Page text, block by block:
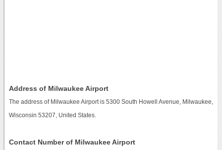
Address of Milwaukee Airport
The address of Milwaukee Airport is 5300 South Howell Avenue, Milwaukee,
Wisconsin 53207, United States.
Contact Number of Milwaukee Airport